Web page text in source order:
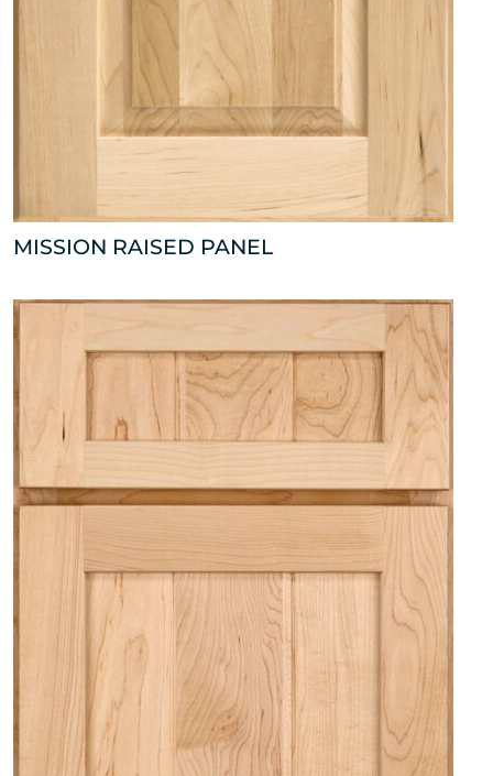
MISSION RAISED PANEL